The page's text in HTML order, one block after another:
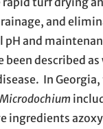
and
pH and
described as
In
Microdochium
ingredients